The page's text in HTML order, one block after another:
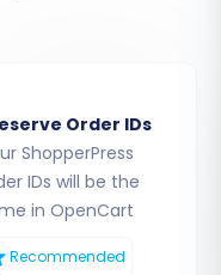
define exactly
Select the
CSV files that
Order IDs
ShopperPress
IDs will be the
in OpenCart
Recommended